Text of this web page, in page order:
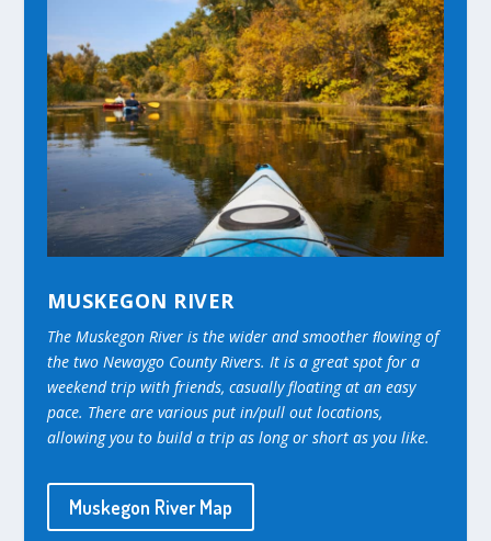
MUSKEGON RIVER
The Muskegon River is the wider and smoother ﬂowing of
the two Newaygo County Rivers. It is a great spot for a
weekend trip with friends, casually floating at an easy
pace. There are various put in/pull out locations,
allowing you to build a trip as long or short as you like.
Muskegon River Map